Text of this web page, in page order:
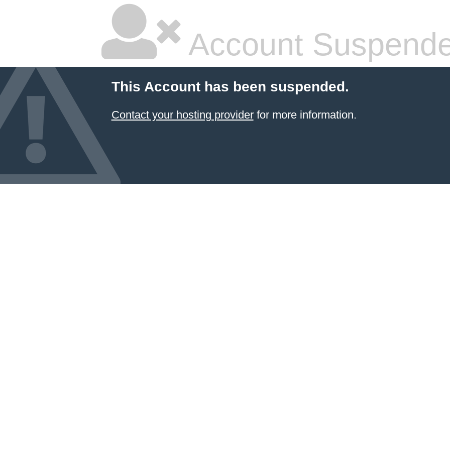
Account
This Account has been suspended.
Contact your hosting providerfor more information.